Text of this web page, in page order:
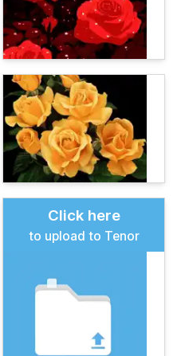
Click here
to upload to Tenor